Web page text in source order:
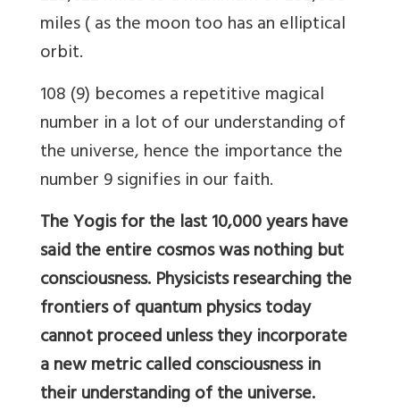
miles ( as the moon too has an elliptical
orbit.
108 (9) becomes a repetitive magical
number in a lot of our understanding of
the universe, hence the importance the
number 9 signifies in our faith.
The Yogis for the last 10,000 years have
said the entire cosmos was nothing but
consciousness. Physicists researching the
frontiers of quantum physics today
cannot proceed unless they incorporate
a new metric called consciousness in
their understanding of the universe.